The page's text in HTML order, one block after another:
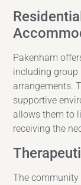
Pakenham
including group
arrangements.
supportive
allows them to
receiving the
The community